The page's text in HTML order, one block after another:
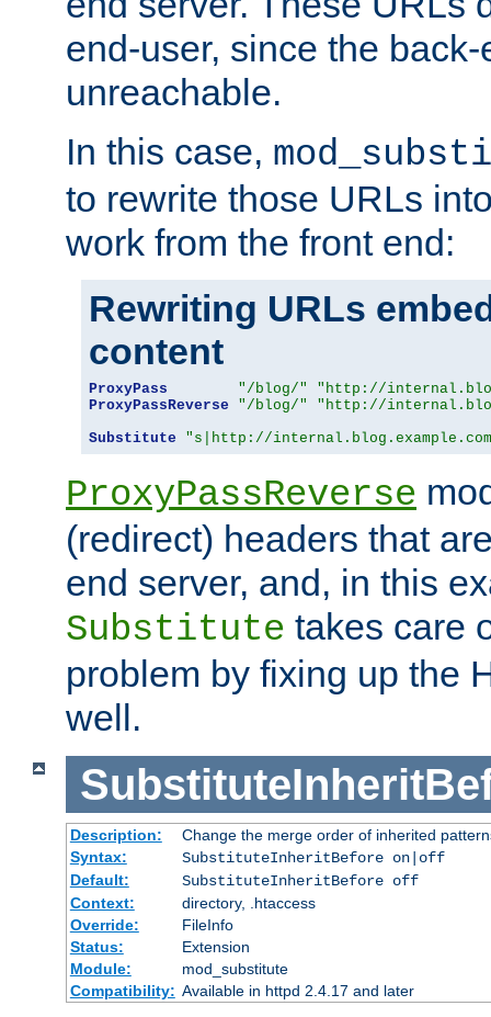
end-user, since the
unreachable.
In this case,
to rewrite those URLs
work from the front end:
Rewriting URLs
content
ProxyPass "/blog/"
"http://
ProxyPassReverse
"/blog/"
"http://
Substitute
"s|http://
ProxyPassReverse
(redirect) headers that
end server, and, in this
Substitute takes care
problem by fixing up the
well.
Description:
Change the merge order of inherited
Syntax:
SubstituteInheritBefore on|off
Default:
SubstituteInheritBefore off
Context:
directory, .htaccess
Override:
FileInfo
Status:
Extension
Module:
mod_substitute
Compatibility: Available in httpd 2.4.17 and later